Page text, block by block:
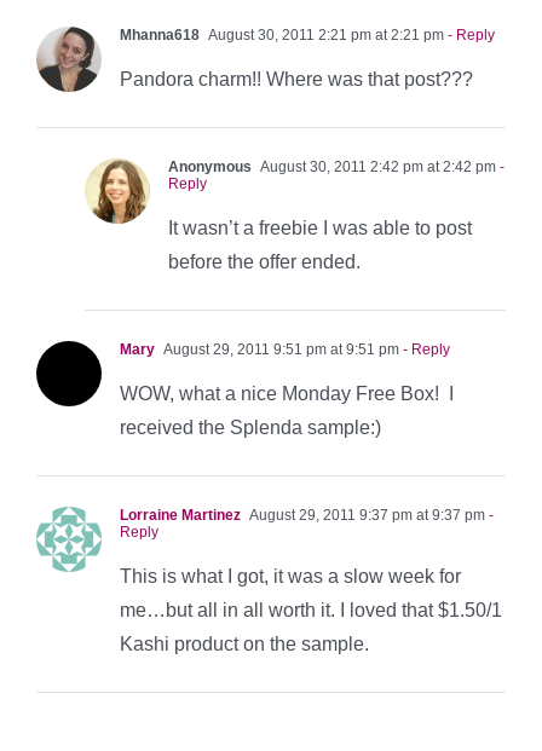
Mhanna618 August 30, 2011 2:21 pm at 2:21 pm - Reply
Pandora charm!! Where was that post???
Anonymous August 30, 2011 2:42 pm at 2:42 pm -
Reply
It wasn’t a freebie I was able to post
before the offer ended.
Mary August 29, 2011 9:51 pm at 9:51 pm - Reply
WOW, what a nice Monday Free Box! I
received the Splenda sample:)
Lorraine Martinez August 29, 2011 9:37 pm at 9:37 pm -
Reply
This is what I got, it was a slow week for
me…but all in all worth it. I loved that $1.50/1
Kashi product on the sample.